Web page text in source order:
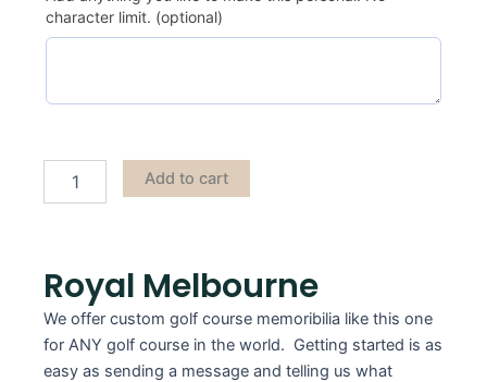
Royal Melbourne
We offer custom golf course memoribilia like this one
for ANY golf course in the world. Getting started is as
easy as sending a message and telling us what
character limit. (optional)
Add to cart